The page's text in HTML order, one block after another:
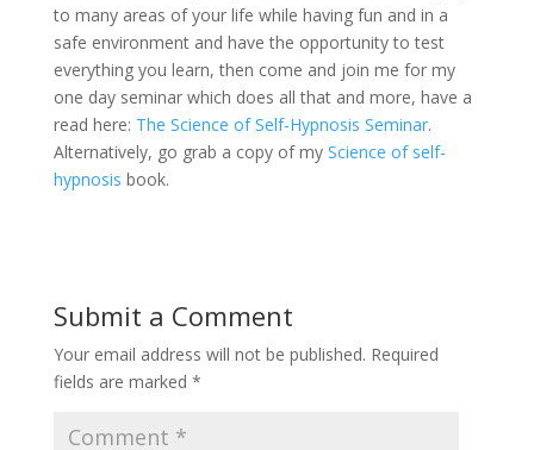
to many areas of your life while having fun and in a
safe environment and have the opportunity to test
everything you learn, then come and join me for my
one day seminar which does all that and more, have a
read here: The Science of Self-Hypnosis Seminar.
Alternatively, go grab a copy of my Science of self-
hypnosis book.
Submit a Comment
Your email address will not be published. Required
fields are marked *